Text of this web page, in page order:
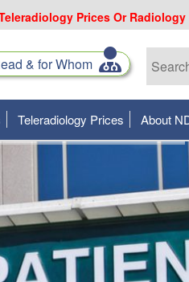
Prices Or
& for Whom
Teleradiology Prices About